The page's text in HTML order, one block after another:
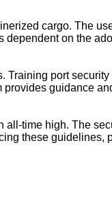
cargo. The
on the
port
guidance
time high. The
these guidelines,